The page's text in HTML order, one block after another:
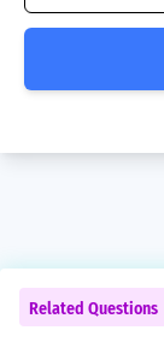
Related Questions